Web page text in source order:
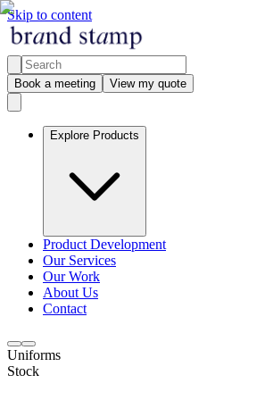
Skip to content
Book a meeting View my quote
Explore Products
Product Development
Our Services
Our Work
About Us
Contact
Uniforms
Stock